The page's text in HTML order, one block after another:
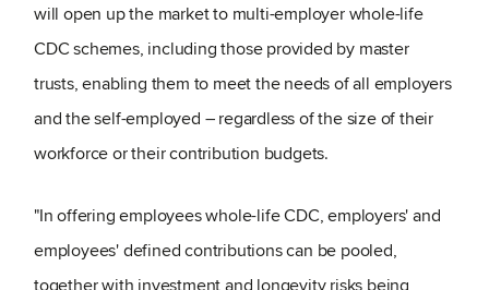
will open up the market to multi-employer whole-life
CDC schemes, including those provided by master
trusts, enabling them to meet the needs of all employers
and the self-employed – regardless of the size of their
workforce or their contribution budgets.
"In offering employees whole-life CDC, employers' and
employees' defined contributions can be pooled,